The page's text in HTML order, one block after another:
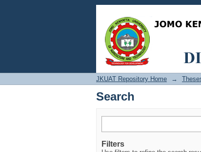
Search
JKUAT Repository Home →
Search
Filters